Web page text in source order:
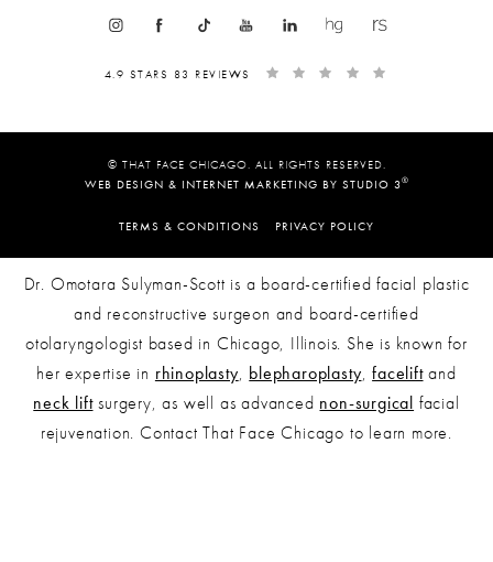
4.9 STARS 83 REVIEWS
© THAT FACE CHICAGO. ALL RIGHTS RESERVED.
WEB DESIGN & INTERNET MARKETING BY STUDIO 3 ®
TERMS & CONDITIONS PRIVACY POLICY
Dr. Omotara Sulyman-Scott is a board-certified facial plastic
and reconstructive surgeon and board-certified
otolaryngologist based in Chicago, Illinois. She is known for
her expertise in rhinoplasty, blepharoplasty,faceliftand
neck liftsurgery, as well as advanced non-surgical facial
rejuvenation. Contact That Face Chicago to learn more.